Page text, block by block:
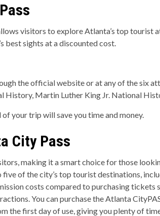
visitors to explore Atlanta’s top
best sights at a discounted cost.
the official website or at any of the six
Martin Luther King Jr. National
your trip will save you time and money.
City Pass
making it a smart choice for those
of the city’s top tourist destinations,
costs compared to purchasing
You can purchase the Atlanta
the first day of use, giving you plenty of